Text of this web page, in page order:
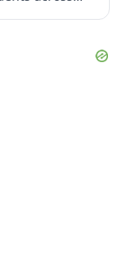
safety